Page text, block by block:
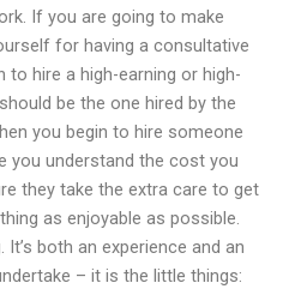
If you are going to make
for having a consultative
hire a high-earning or high-
be the one hired by the
you begin to hire someone
you understand the cost you
they take the extra care to get
as enjoyable as possible.
both an experience and an
– it is the little things: